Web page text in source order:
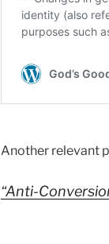
Another relevant
“Anti-